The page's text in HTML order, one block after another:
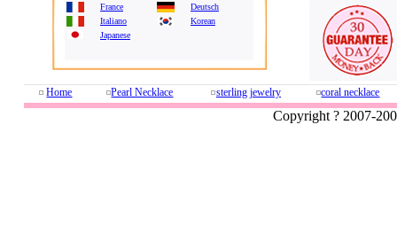
France
Deutsch
Italiano
Korean
Japanese
Home Pearl Necklace sterling jewelry coral necklace
Copyright ? 2007-